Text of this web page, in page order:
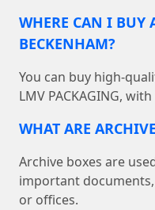
WHERE CAN I BUY
BECKENHAM?
You can buy high-
LMV PACKAGING,
WHAT ARE
Archive boxes are
important
or offices.